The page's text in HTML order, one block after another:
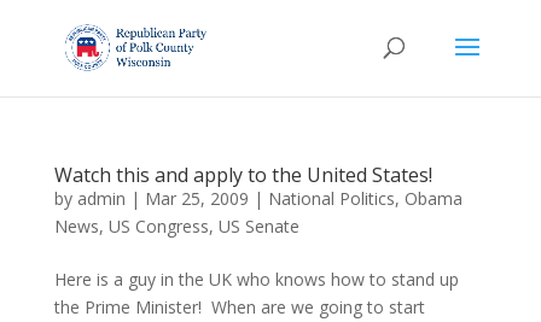
Watch this and apply to the United States!
by admin | Mar 25, 2009 | National Politics, Obama
News, US Congress, US Senate
Here is a guy in the UK who knows how to stand up
the Prime Minister! When are we going to start